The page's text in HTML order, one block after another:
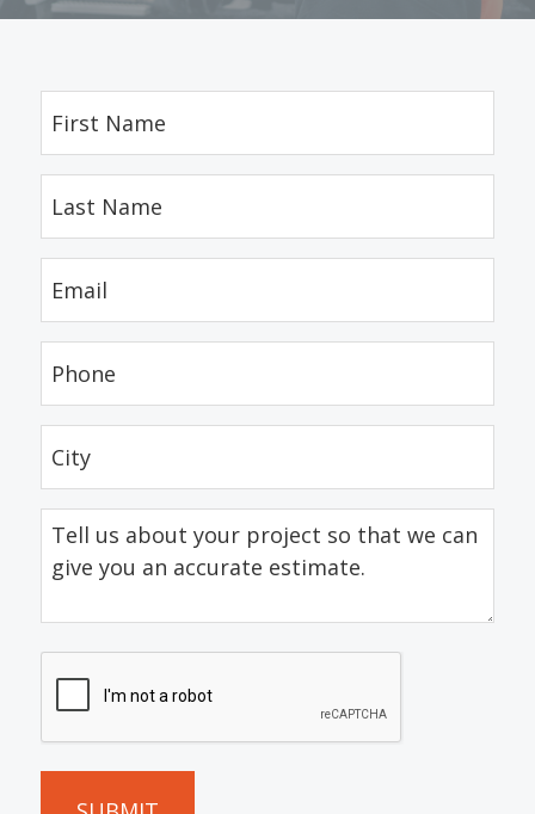
Name
Name
(Required)
(Required)
(Required)
Tell
about
your
project
so
that
we
can
give